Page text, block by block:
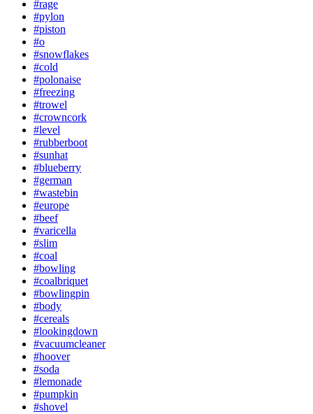
#rage
#pylon
#piston
#o
#snowflakes
#cold
#polonaise
#freezing
#trowel
#crowncork
#level
#rubberboot
#sunhat
#blueberry
#german
#wastebin
#europe
#beef
#varicella
#slim
#coal
#bowling
#coalbriquet
#bowlingpin
#body
#cereals
#lookingdown
#vacuumcleaner
#hoover
#soda
#lemonade
#pumpkin
#shovel